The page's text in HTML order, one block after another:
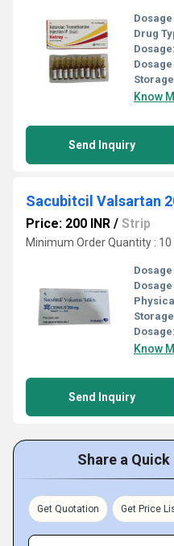
Drug
Dosage:
Know
Send Inquiry
Sacubitcil Valsartan
Price: 200 INR / Strip
Minimum Order Quantity : 10
Dosage:
Know
Send Inquiry
Share a
Get Quotation Get Price